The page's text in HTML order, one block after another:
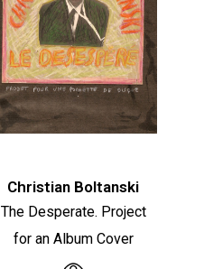
Christian Boltanski
The Desperate. Project
for an Album Cover